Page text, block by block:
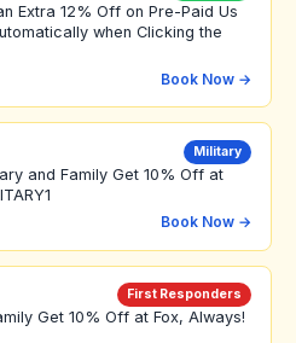
Extra 12% Off on Pre-Paid Us
when Clicking the
Book Now →
Military
and Family Get 10% Off at
Book Now →
First Responders
Get 10% Off at Fox, Always!